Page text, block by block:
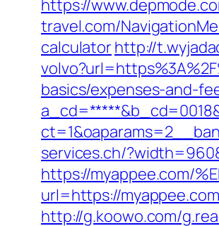
https://
travel.com/
calculatorhttp://
basics/expenses-and-
services.ch/
https://myappee.com/
url=https://myappee.com
http://g.koowo.com/